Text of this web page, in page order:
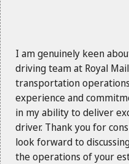
I am genuinely keen
driving team at Royal
transportation
experience and
in my ability to deliver
driver. Thank you for
look forward to
the operations of your